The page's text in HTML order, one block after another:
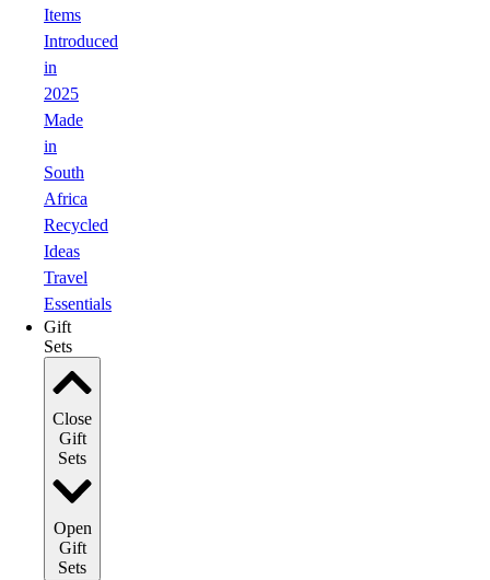
Items
Introduced
in
2025
Made
in
South
Africa
Recycled
Ideas
Travel
Essentials
Gift
Sets
Close
Gift
Sets
Open
Gift
Sets